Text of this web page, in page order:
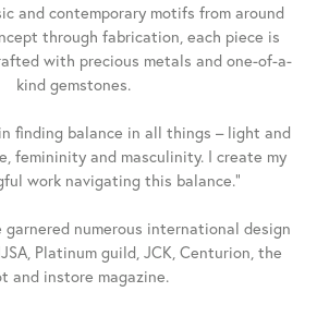
and contemporary motifs from around
through fabrication, each piece is
with precious metals and one-of-a-
kind gemstones.
finding balance in all things – light and
femininity and masculinity. I create my
work navigating this balance."
garnered numerous international design
Platinum guild, JCK, Centurion, the
and instore magazine.